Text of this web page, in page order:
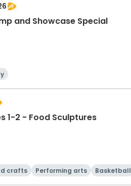
and Showcase Special
1-2 - Food Sculptures
crafts Performing arts Basketball